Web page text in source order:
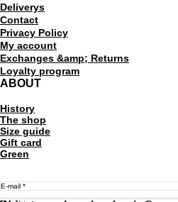
Deliverys
Contact
Privacy Policy
My account
Exchanges &amp; Returns
Loyalty program
ABOUT
History
The shop
Size guide
Gift card
Green